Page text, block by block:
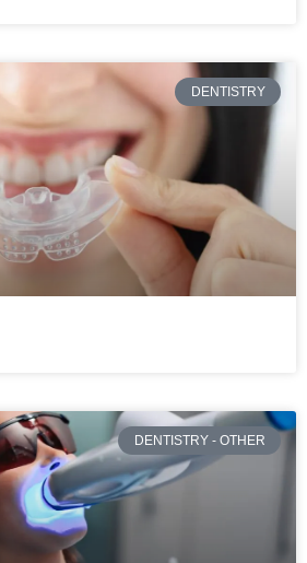
DENTISTRY
DENTISTRY - OTHER